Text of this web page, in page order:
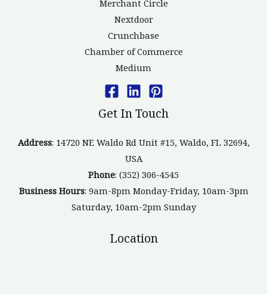
Merchant Circle
Nextdoor
Crunchbase
Chamber of Commerce
Medium
Get In Touch
Address: 14720 NE Waldo Rd Unit #15, Waldo, FL 32694,
USA
Phone: (352) 306-4545
Business Hours: 9am-8pm Monday-Friday, 10am-3pm
Saturday, 10am-2pm Sunday
Location